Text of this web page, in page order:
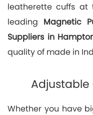
leatherette cuffs
leading Magnetic
Suppliers in
quality of made in
Adjustable
Whether you have